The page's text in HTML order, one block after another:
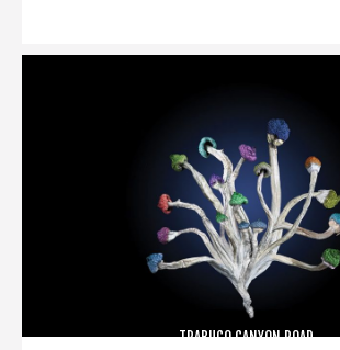
TRABUCO CANYON ROAD